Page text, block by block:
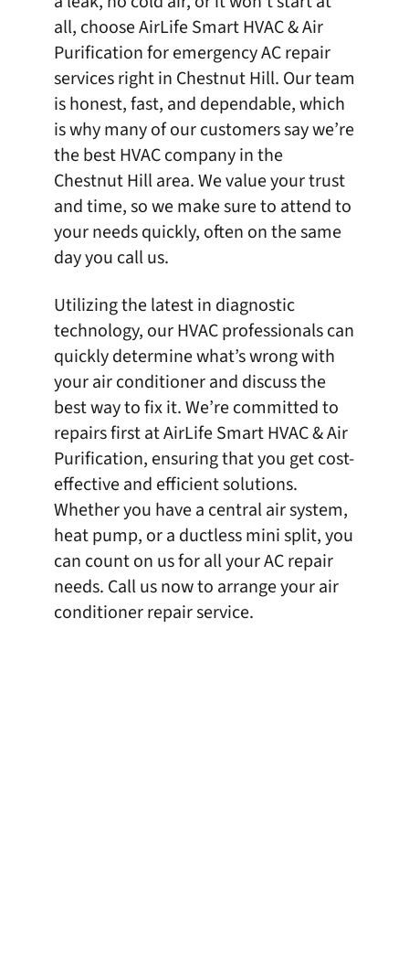
all, choose AirLife Smart HVAC & Air
Purification foremergency AC repair
services right in Chestnut Hill. Our team
is honest, fast, and dependable, which
is why many of our customers say we’re
thebest HVAC company in the
Chestnut Hill area. We value your trust
and time, so we make sure to attend to
your needs quickly, often on the same
day you call us.
Utilizing the latest in diagnostic
technology, our HVAC professionals can
quickly determine what’s wrong with
your air conditioner and discuss the
best way to fix it. We’re committed to
repairs first atAirLife Smart HVAC & Air
Purification, ensuring that you get cost-
effective and efficient solutions.
Whether you have a central air system,
heat pump, or a ductless mini split, you
can count on us for all your AC repair
needs. Call us now to arrange your air
conditioner repair service.